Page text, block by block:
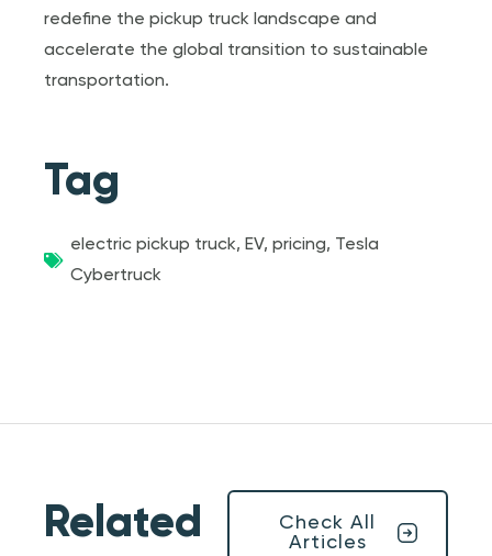
redefine the pickup truck landscape and
accelerate the global transition to sustainable
transportation.
Tag
electric pickup truck, EV,pricing, Tesla
Cybertruck
Related
Check All
Articles